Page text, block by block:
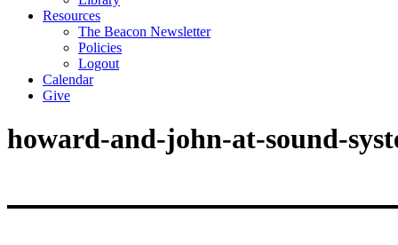
Resources
The Beacon Newsletter
Policies
Logout
Calendar
Give
howard-and-john-at-sound-